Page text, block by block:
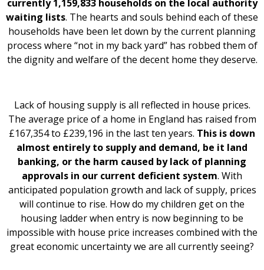
currently 1,159,833 households on the local authority
waiting lists. The hearts and souls behind each of these
households have been let down by the current planning
process where “not in my back yard” has robbed them of
the dignity and welfare of the decent home they deserve.
Lack of housing supply is all reflected in house prices.
The average price of a home in England has raised from
£167,354 to £239,196 in the last ten years. This is down
almost entirely to supply and demand, be it land
banking, or the harm caused by lack of planning
approvals in our current deficient system. With
anticipated population growth and lack of supply, prices
will continue to rise. How do my children get on the
housing ladder when entry is now beginning to be
impossible with house price increases combined with the
great economic uncertainty we are all currently seeing?